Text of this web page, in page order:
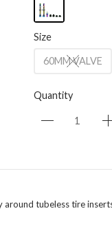
Size
60MM VALVE
Quantity
around tubeless tire